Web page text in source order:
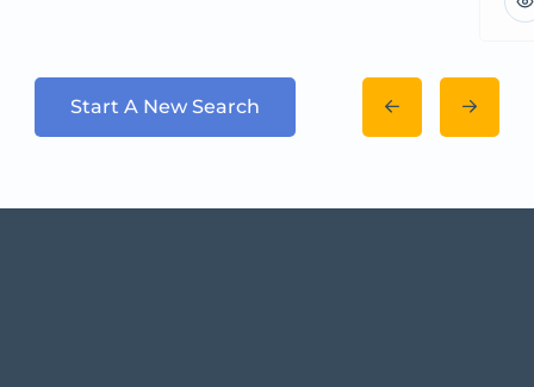
Start A New Search